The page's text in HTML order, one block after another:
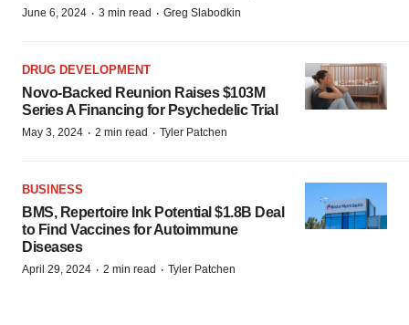
June 6, 2024 · 3 min read · Greg Slabodkin
DRUG DEVELOPMENT
Novo-Backed Reunion Raises $103M
Series A Financing for Psychedelic Trial
May 3, 2024 · 2 min read · Tyler Patchen
BUSINESS
BMS, Repertoire Ink Potential $1.8B Deal
to Find Vaccines for Autoimmune
Diseases
April 29, 2024 · 2 min read · Tyler Patchen